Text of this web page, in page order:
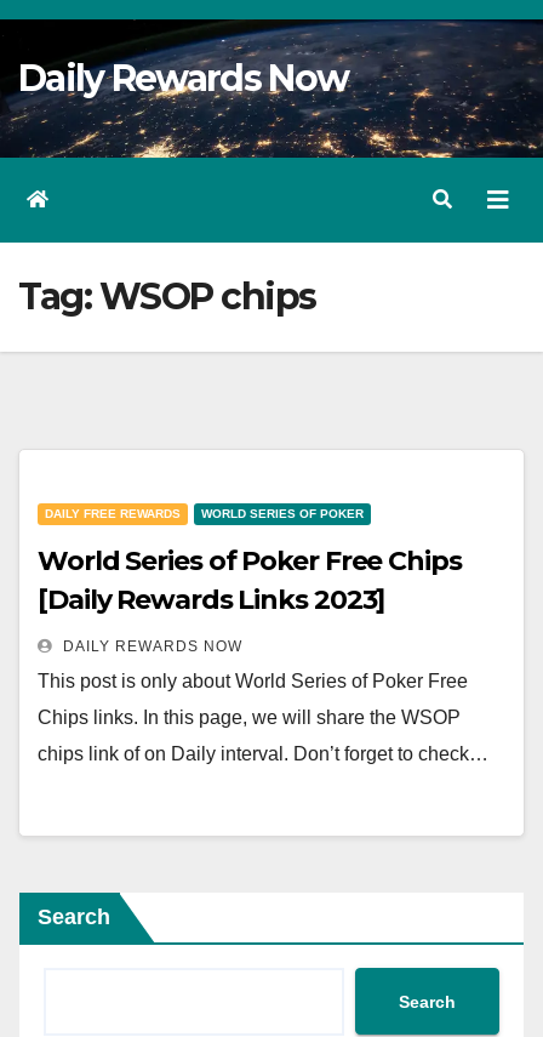
Skip
Content
Daily Rewards Now
Tag:WSOP chips
DAILY FREE REWARDS WORLD SERIES OF POKER
World Series of Poker Free Chips
[Daily Rewards Links 2023]
DAILY REWARDS NOW
This post is only about World Series of Poker Free
Chips links. In this page, we will share the WSOP
chips link of on Daily interval. Don’t forget to check…
Search
Search